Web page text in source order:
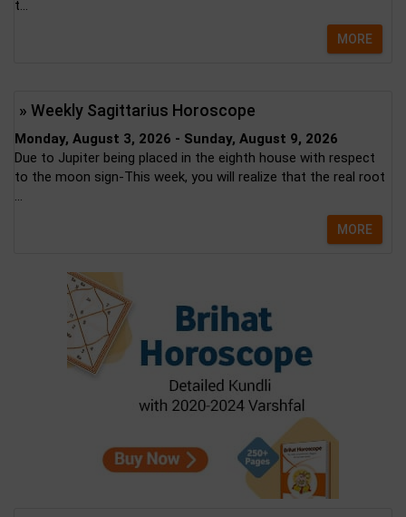
t...
MORE
» Weekly Sagittarius Horoscope
Monday, August 3, 2026 - Sunday, August 9, 2026
Due to Jupiter being placed in the eighth house with respect
to the moon sign-This week, you will realize that the real root
...
MORE